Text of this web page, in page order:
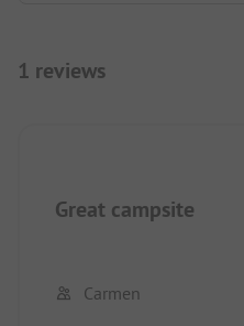
1 reviews
Great campsite
Carmen